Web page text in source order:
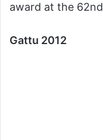
award at the
Gattu 2012